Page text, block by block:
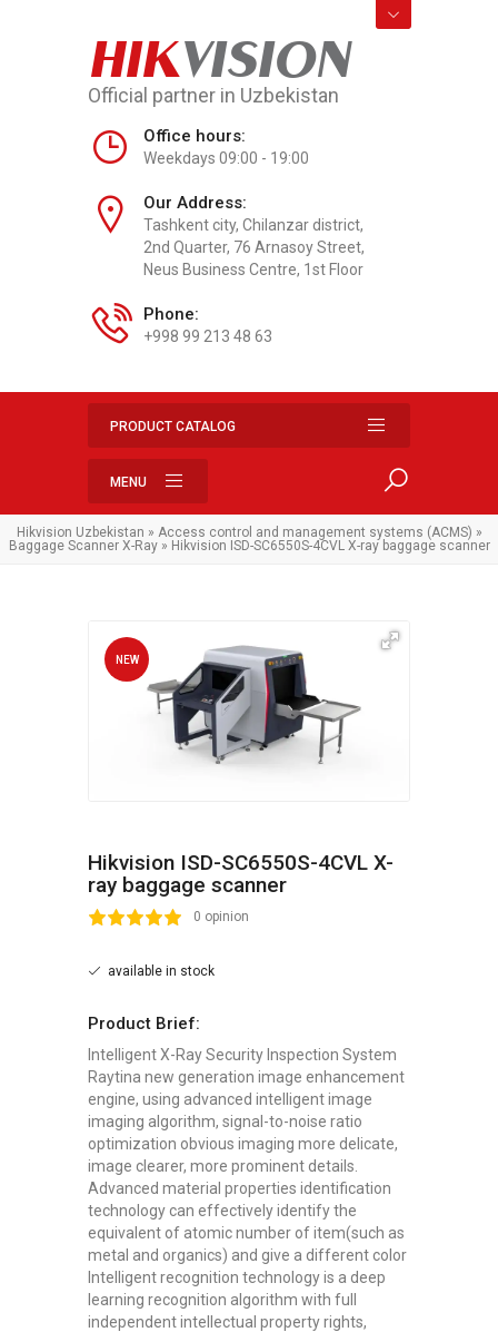
HIKVISION
Official partner in Uzbekistan
Office hours:
Weekdays 09:00 - 19:00
Our Address:
Tashkent city, Chilanzar district,
2nd Quarter, 76 Arnasoy Street,
Neus Business Centre, 1st Floor
Phone:
+998 99 213 48 63
PRODUCT CATALOG
MENU
Hikvision Uzbekistan » Access control and management systems (ACMS) »
Baggage Scanner X-Ray» Hikvision ISD-SC6550S-4CVL X-ray baggage scanner
NEW
Hikvision ISD-SC6550S-4CVL X-
ray baggage scanner
0 opinion
available in stock
Product Brief:
Intelligent X-Ray Security Inspection System
Raytina new generation image enhancement
engine, using advanced intelligent image
imaging algorithm, signal-to-noise ratio
optimization obvious imaging more delicate,
image clearer, more prominent details.
Advanced material properties identification
technology can effectively identify the
equivalent of atomic number of item(such as
metal and organics) and give a different color
Intelligent recognition technology is a deep
learning recognition algorithm with full
independent intellectual property rights,